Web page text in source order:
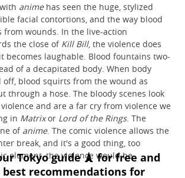
animehas seen the huge, stylized
facial contortions, and the way blood
from wounds. In the live-action
the close of Kill Bill, the violence does
becomes laughable. Blood fountains two-
of a decapitated body. When body
off, blood squirts from the wound as
through a hose. The bloody scenes look
and are a far cry from violence we
in Matrixor Lord of the Rings. The
of anime. The comic violence allows the
break, and it's a good thing, too
element, the violence would be